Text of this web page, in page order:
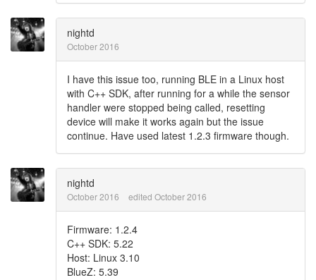
nightd
October 2016
I have this issue too, running BLE in a Linux host
with C++ SDK, after running for a while the sensor
handler were stopped being called, resetting
device will make it works again but the issue
continue. Have used latest 1.2.3 firmware though.
nightd
October 2016 edited October 2016
Firmware: 1.2.4
C++ SDK: 5.22
Host: Linux 3.10
BlueZ: 5.39